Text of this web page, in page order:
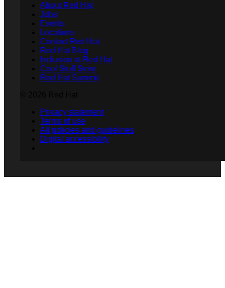
About Red Hat
Jobs
Events
Locations
Contact Red Hat
Red Hat Blog
Inclusion at Red Hat
Cool Stuff Store
Red Hat Summit
Privacy statement
Terms of use
All policies and guidelines
Digital accessibility